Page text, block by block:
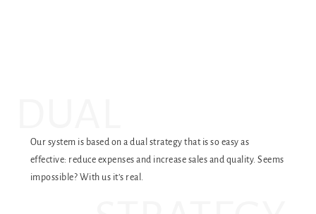
Our system is based on a dual strategy that is so easy as
effective: reduce expenses and increase sales and quality. Seems
impossible? With us it’s real.